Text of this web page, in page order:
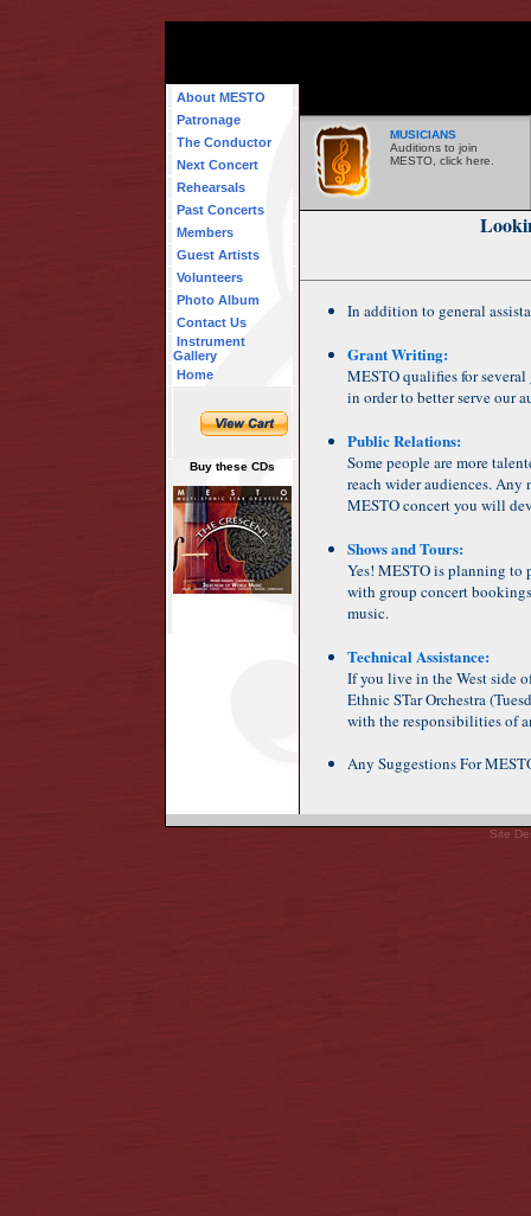
About MESTO
Patronage
The Conductor
Next Concert
Rehearsals
Past Concerts
Members
Guest Artists
Volunteers
Photo Album
Contact Us
Instrument
Gallery
Home
Buy these CDs
MUSICIANS
Auditions to join
MESTO, click here.
In addition to general
Grant Writing:
MESTO qualifies for
in order to better serve our
Public Relations:
Some people are more
reach wider audiences. Any
MESTO concert you will
Shows and Tours:
Yes! MESTO is planning to
with group concert
music.
Technical Assistance:
If you live in the West side
Ethnic STar Orchestra
with the responsibilities of
Any Suggestions For
Site